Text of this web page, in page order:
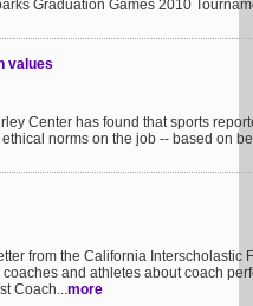
Graduation Games 2010
values
Center has found that sports
norms on the job -- based on
from the California Interscholastic
and athletes about coach
Coach...more